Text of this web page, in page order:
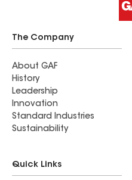
The Company
About GAF
History
Leadership
Innovation
Standard Industries
Sustainability
Quick Links